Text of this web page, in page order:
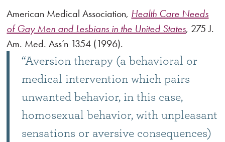
American Medical Association, Health Care Needs
of Gay Men and Lesbians in the United States, 275 J.
Am. Med. Ass’n 1354 (1996).
“Aversion therapy (a behavioral or
medical intervention which pairs
unwanted behavior, in this case,
homosexual behavior, with unpleasant
sensations or aversive consequences)